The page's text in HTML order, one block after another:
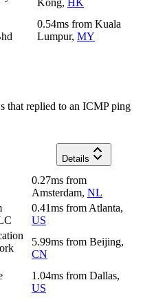
Kong, HK
0.54ms from Kuala
Lumpur, MY
that replied to an ICMP ping
Details
0.27ms from
Amsterdam, NL
0.41ms from Atlanta,
US
5.99ms from Beijing,
CN
1.04ms from Dallas,
US